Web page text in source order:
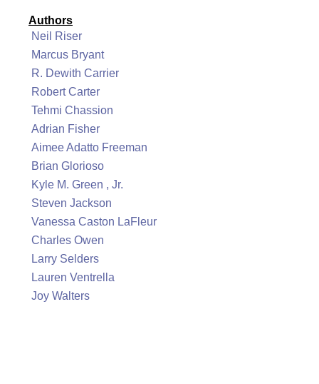
Authors
Neil Riser
Marcus Bryant
R. Dewith Carrier
Robert Carter
Tehmi Chassion
Adrian Fisher
Aimee Adatto Freeman
Brian Glorioso
Kyle M. Green , Jr.
Steven Jackson
Vanessa Caston LaFleur
Charles Owen
Larry Selders
Lauren Ventrella
Joy Walters